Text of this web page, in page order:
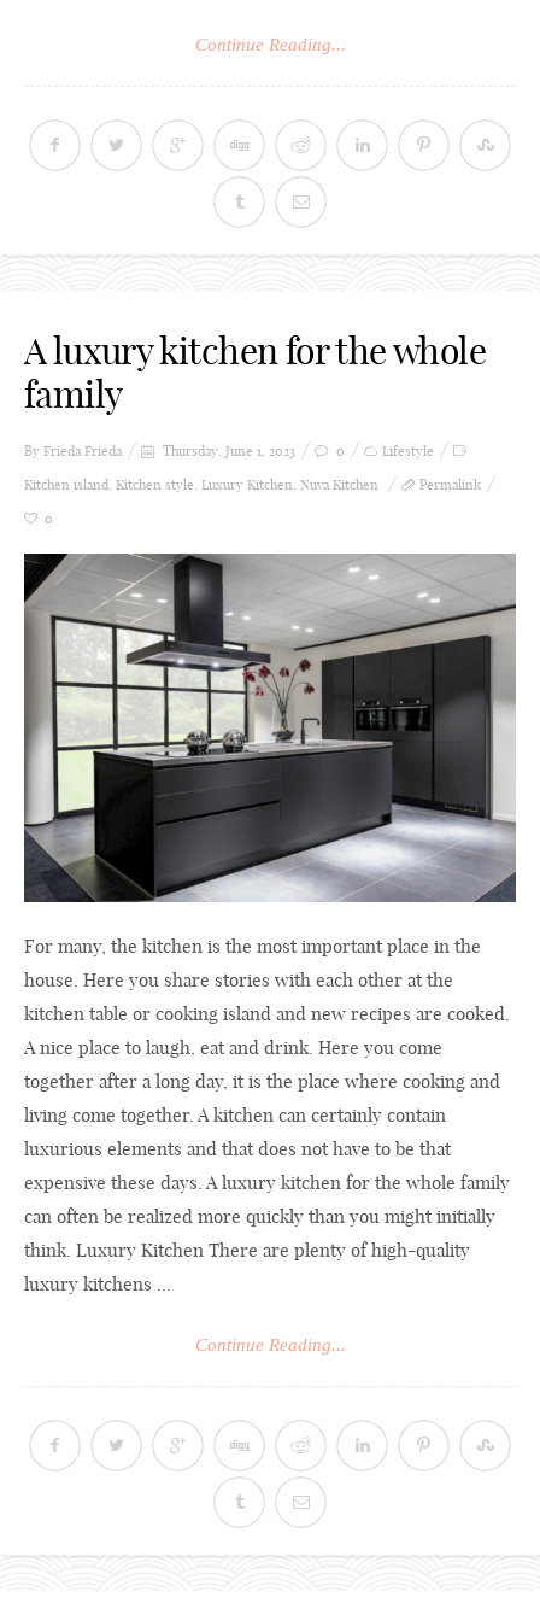
Continue Reading...
A luxury kitchen for the whole
family
By Frieda Frieda Thursday, June 1, 2023 0
Lifestyle
Kitchen island Kitchen style Luxury Kitchen Nuva Kitchen
Permalink
0
For many, the kitchen is the most important place in the
house. Here you share stories with each other at the
kitchen table or cooking island and new recipes are cooked.
A nice place to laugh, eat and drink. Here you come
together after a long day, it is the place where cooking and
living come together. A kitchen can certainly contain
luxurious elements and that does not have to be that
expensive these days. A luxury kitchen for the whole family
can often be realized more quickly than you might initially
think. Luxury Kitchen There are plenty of high-quality
luxury kitchens ...
Continue Reading...